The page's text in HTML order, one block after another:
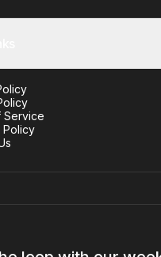
Service
Policy